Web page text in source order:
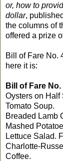
or, how to
dollar,
the columns of
offered a prize
Bill of Fare No.
here it is:
Bill of Fare No.
Oysters on Half
Tomato Soup.
Breaded Lamb
Mashed
Lettuce Salad.
Charlotte-
Coffee.